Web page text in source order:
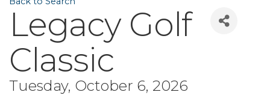
Legacy Golf
Classic
Tuesday, October 6, 2026